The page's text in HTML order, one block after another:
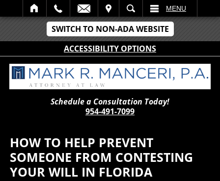
SWITCH TO NON-ADA WEBSITE
ACCESSIBILITY OPTIONS
SEARCH MENU
Schedule a Consultation Today!
954-491-7099
HOW TO HELP PREVENT
SOMEONE FROM CONTESTING
YOUR WILL IN FLORIDA